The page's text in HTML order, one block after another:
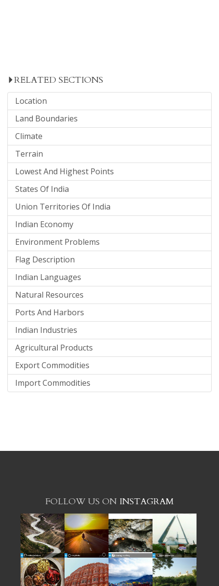
RELATED SECTIONS
Location
Land Boundaries
Climate
Terrain
Lowest And Highest Points
States Of India
Union Territories Of India
Indian Economy
Environment Problems
Flag Description
Indian Languages
Natural Resources
Ports And Harbors
Indian Industries
Agricultural Products
Export Commodities
Import Commodities
FOLLOW US ON INSTAGRAM